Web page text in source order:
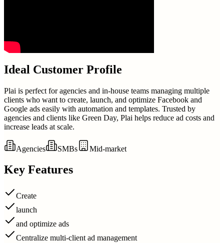
Ideal Customer Profile
Plai is perfect for agencies and in-house teams managing multiple
clients who want to create, launch, and optimize Facebook and
Google ads easily with automation and templates. Trusted by
agencies and clients like Green Day, Plai helps reduce ad costs and
increase leads at scale.
Agencies SMBs Mid-market
Key Features
Create
launch
and optimize ads
Centralize multi-client ad management